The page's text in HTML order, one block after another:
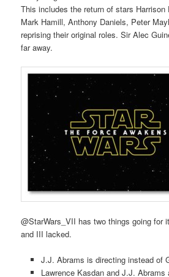
This includes the return of stars Harrison
Mark Hamill, Anthony Daniels, Peter
reprising their original roles. Sir Alec
far away.
@StarWars_VII has two things going for
and III lacked.
J.J. Abrams is directing instead of
Lawrence Kasdan and J.J. Abrams